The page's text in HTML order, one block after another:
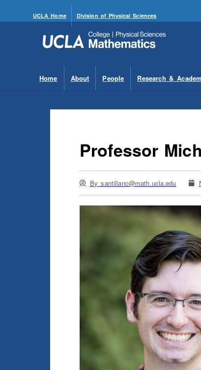
UCLA Home Division of Physical Sciences
Home About People Research &
Professor
By santillanc@math.ucla.edu